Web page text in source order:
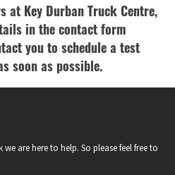
at Key Durban Truck Centre,
in the contact form
you to schedule a test
soon as possible.
are here to help. So please feel free to